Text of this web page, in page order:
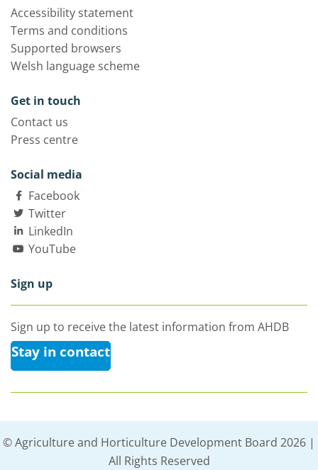
Accessibility statement
Terms and conditions
Supported browsers
Welsh language scheme
Get in touch
Contact us
Press centre
Social media
Facebook
Twitter
LinkedIn
YouTube
Sign up
Sign up to receive the latest information from AHDB
Stay in contact
© Agriculture and Horticulture Development Board 2026 |
All Rights Reserved